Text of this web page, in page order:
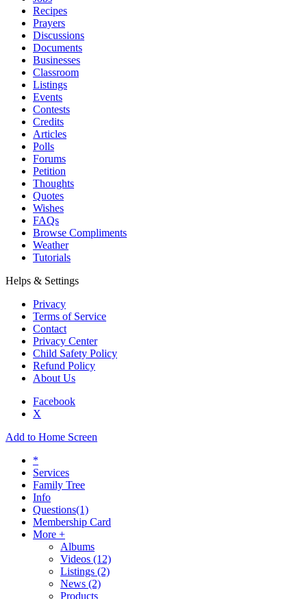
Recipes
Prayers
Discussions
Documents
Businesses
Classroom
Listings
Events
Contests
Credits
Articles
Polls
Forums
Petition
Thoughts
Quotes
Wishes
FAQs
Browse Compliments
Weather
Tutorials
Helps & Settings
Privacy
Terms of Service
Contact
Privacy Center
Child Safety Policy
Refund Policy
About Us
Facebook
X
Add to Home Screen
*
Services
Family Tree
Info
Questions(1)
Membership Card
More +
Albums
Videos (12)
Listings (2)
News (2)
Products